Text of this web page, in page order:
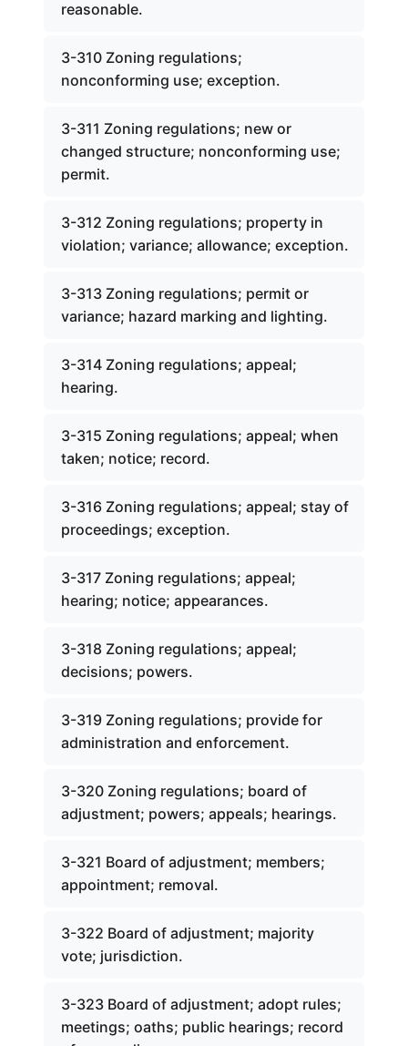
reasonable.
3-310 Zoning regulations;
nonconforming use; exception.
3-311 Zoning regulations; new or
changed structure; nonconforming use;
permit.
3-312 Zoning regulations; property in
violation; variance; allowance; exception.
3-313 Zoning regulations; permit or
variance; hazard marking and lighting.
3-314 Zoning regulations; appeal;
hearing.
3-315 Zoning regulations; appeal; when
taken; notice; record.
3-316 Zoning regulations; appeal; stay of
proceedings; exception.
3-317 Zoning regulations; appeal;
hearing; notice; appearances.
3-318 Zoning regulations; appeal;
decisions; powers.
3-319 Zoning regulations; provide for
administration and enforcement.
3-320 Zoning regulations; board of
adjustment; powers; appeals; hearings.
3-321 Board of adjustment; members;
appointment; removal.
3-322 Board of adjustment; majority
vote; jurisdiction.
3-323 Board of adjustment; adopt rules;
meetings; oaths; public hearings; record